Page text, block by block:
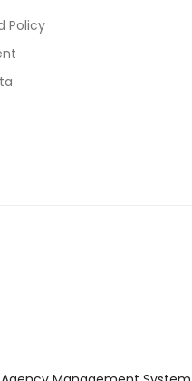
Policy